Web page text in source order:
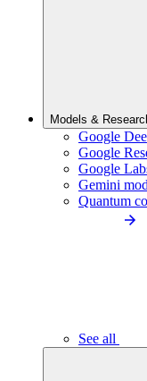
Models &
Google
Google
Google
Gemini
Quantum
See all